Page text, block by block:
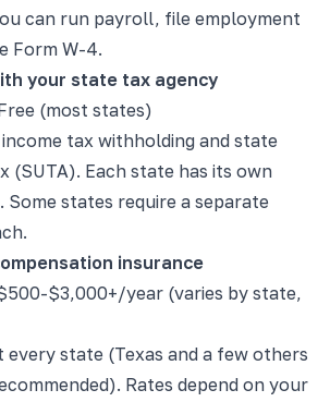
can run payroll, file employment
Form W-4.
your state tax agency
(most states)
tax withholding and state
(SUTA). Each state has its own
Some states require a separate
insurance
$3,000+/year (varies by state,
every state (Texas and a few others
Rates depend on your